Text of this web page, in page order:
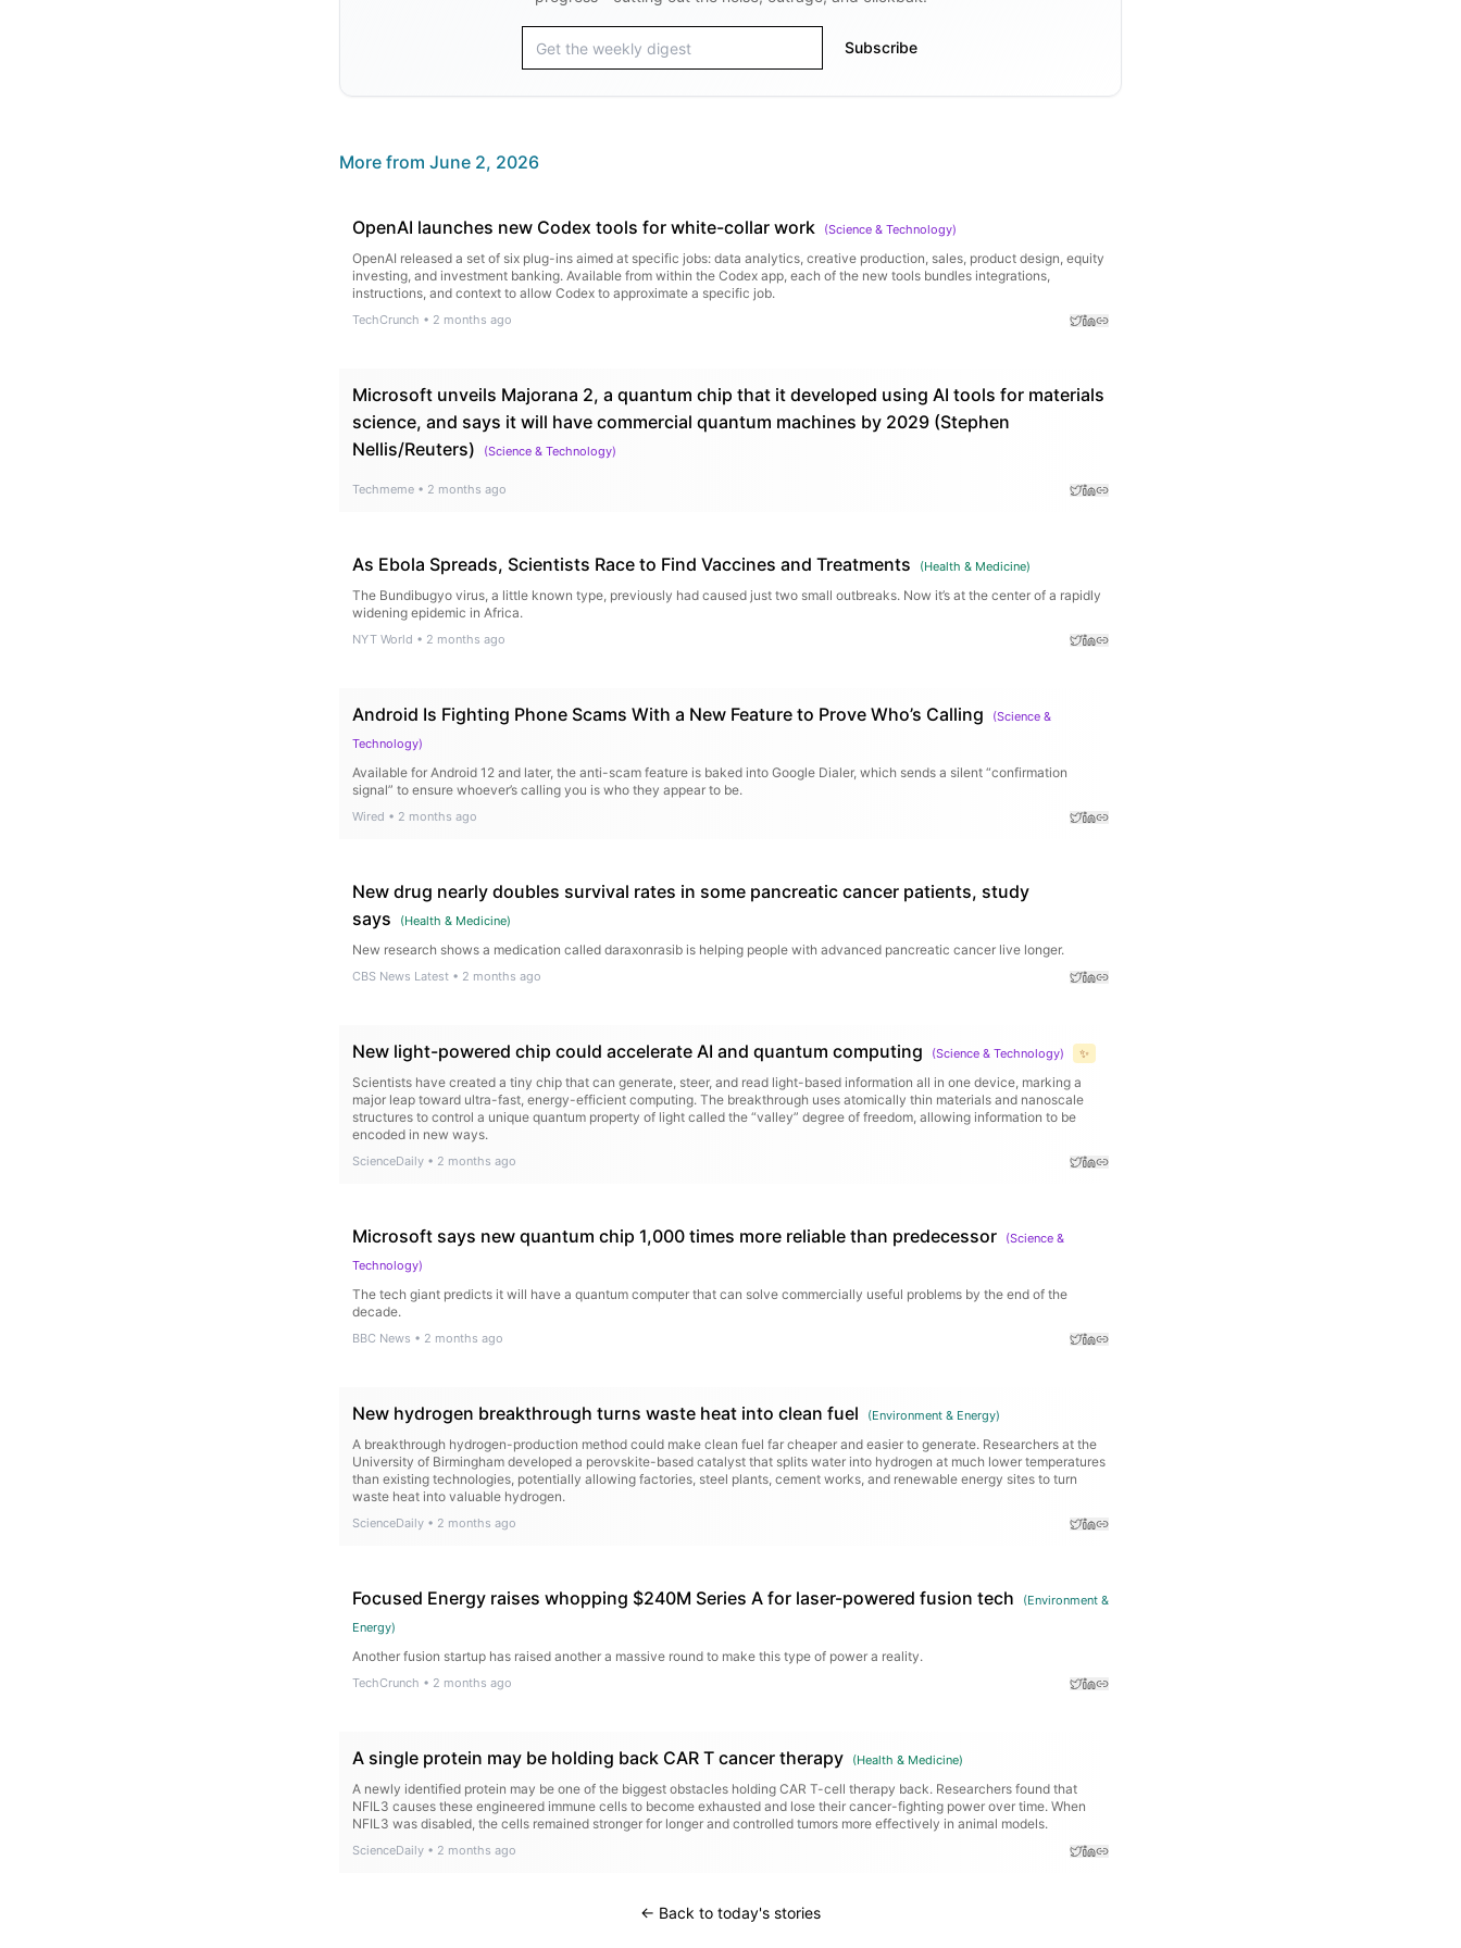
Subscribe
More from June 2, 2026
OpenAI launches new Codex tools for white-collar work (Science & Technology)
OpenAI released a set of six plug-ins aimed at specific jobs: data analytics, creative production, sales, product design, equity
investing, and investment banking. Available from within the Codex app, each of the new tools bundles integrations,
instructions, and context to allow Codex to approximate a specific job.
TechCrunch • 2 months ago
Microsoft unveils Majorana 2, a quantum chip that it developed using AI tools for materials
science, and says it will have commercial quantum machines by 2029 (Stephen
Nellis/Reuters)
(Science & Technology)
Techmeme • 2 months ago
As Ebola Spreads, Scientists Race to Find Vaccines and Treatments (Health & Medicine)
The Bundibugyo virus, a little known type, previously had caused just two small outbreaks. Now it’s at the center of a rapidly
widening epidemic in Africa.
NYT World • 2 months ago
Android Is Fighting Phone Scams With a New Feature to Prove Who’s Calling (Science &
Technology)
Available for Android 12 and later, the anti-scam feature is baked into Google Dialer, which sends a silent “confirmation
signal” to ensure whoever’s calling you is who they appear to be.
Wired • 2 months ago
New drug nearly doubles survival rates in some pancreatic cancer patients, study
says
(Health & Medicine)
New research shows a medication called daraxonrasib is helping people with advanced pancreatic cancer live longer.
CBS News Latest • 2 months ago
New light-powered chip could accelerate AI and quantum computing (Science & Technology) ✨
Scientists have created a tiny chip that can generate, steer, and read light-based information all in one device, marking a
major leap toward ultra-fast, energy-efficient computing. The breakthrough uses atomically thin materials and nanoscale
structures to control a unique quantum property of light called the “valley” degree of freedom, allowing information to be
encoded in new ways.
ScienceDaily • 2 months ago
Microsoft says new quantum chip 1,000 times more reliable than predecessor (Science &
Technology)
The tech giant predicts it will have a quantum computer that can solve commercially useful problems by the end of the
decade.
BBC News • 2 months ago
New hydrogen breakthrough turns waste heat into clean fuel (Environment & Energy)
A breakthrough hydrogen-production method could make clean fuel far cheaper and easier to generate. Researchers at the
University of Birmingham developed a perovskite-based catalyst that splits water into hydrogen at much lower temperatures
than existing technologies, potentially allowing factories, steel plants, cement works, and renewable energy sites to turn
waste heat into valuable hydrogen.
ScienceDaily • 2 months ago
Focused Energy raises whopping $240M Series A for laser-powered fusion tech (Environment &
Energy)
Another fusion startup has raised another a massive round to make this type of power a reality.
TechCrunch • 2 months ago
A single protein may be holding back CAR T cancer therapy (Health & Medicine)
A newly identified protein may be one of the biggest obstacles holding CAR T-cell therapy back. Researchers found that
NFIL3 causes these engineered immune cells to become exhausted and lose their cancer-fighting power over time. When
NFIL3 was disabled, the cells remained stronger for longer and controlled tumors more effectively in animal models.
ScienceDaily • 2 months ago
← Back to today's stories